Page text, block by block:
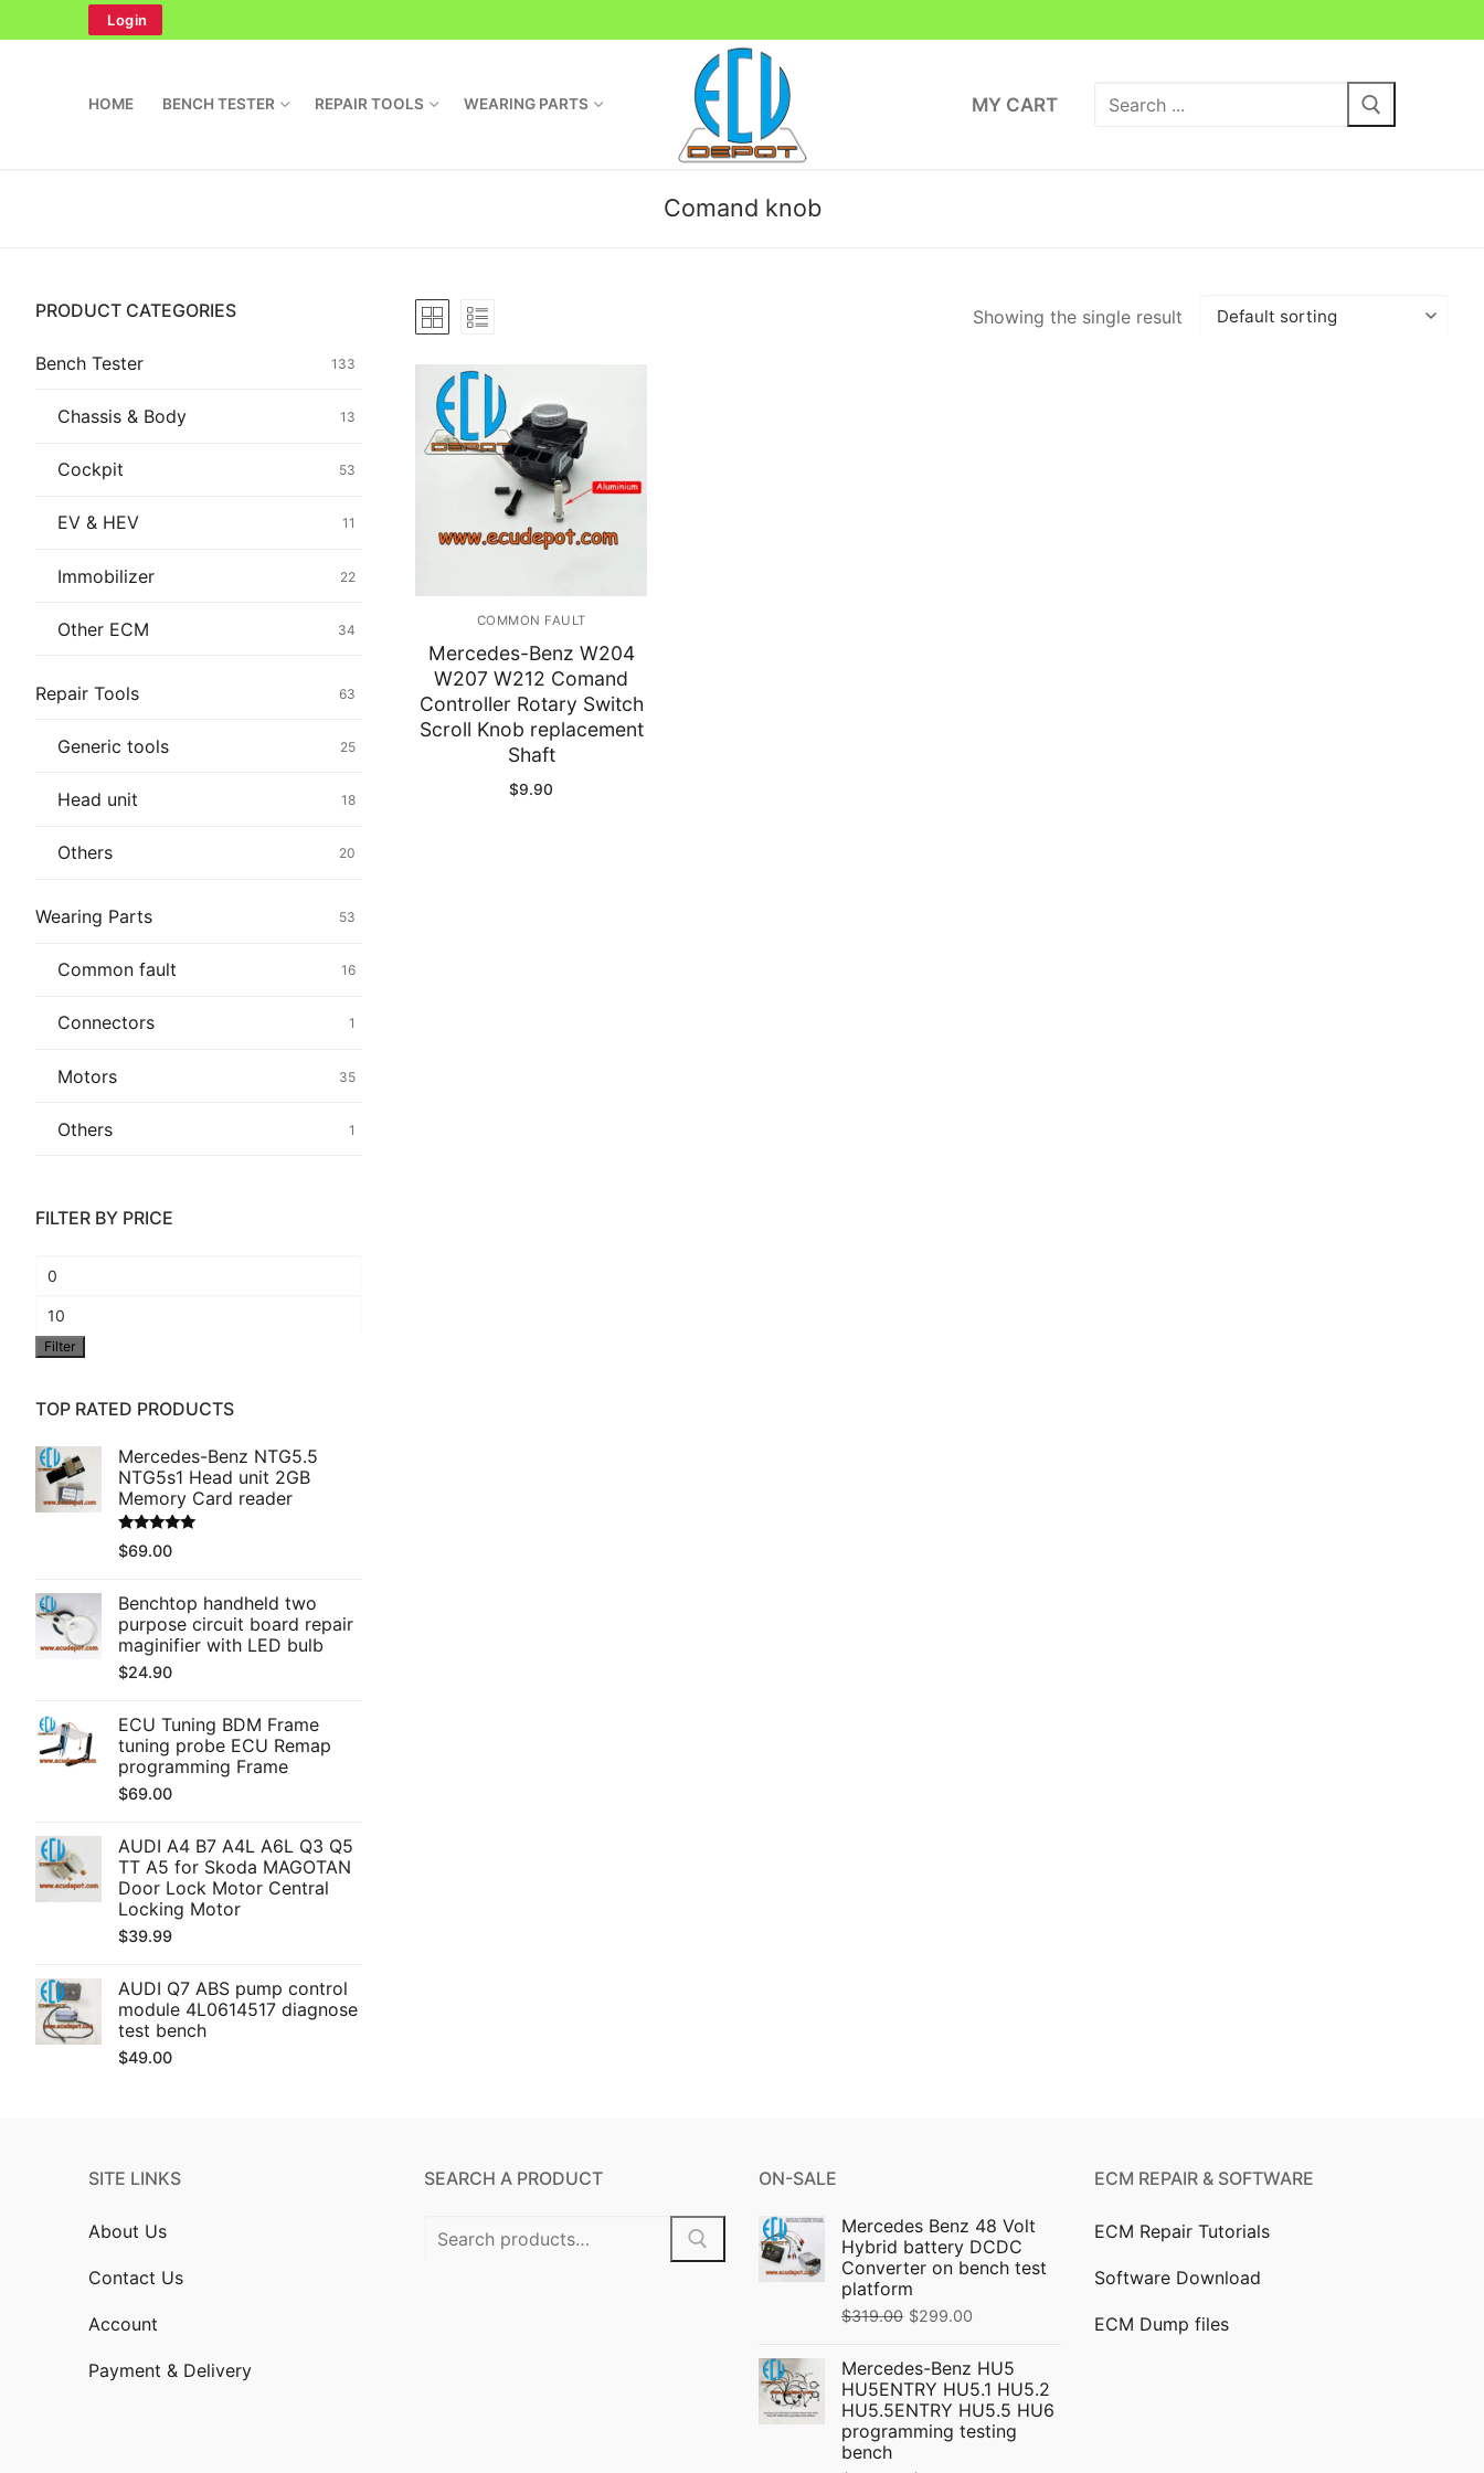
to
Login
HOME BENCH TESTER REPAIR TOOLS WEARING PARTS MY CART
Search
Home
Bench Tester
EV & HEV
Repair Tools
Wearing Parts
Comand knob
Showing the single result
COMMON FAULT
Mercedes-Benz W204
W207 W212 Comand
Controller Rotary Switch
Scroll Knob replacement
Shaft
$9.90
PRODUCT CATEGORIES
Bench Tester 133
Chassis & Body 13
Cockpit 53
EV & HEV 11
Immobilizer 22
Other ECM 34
Repair Tools 63
Generic tools 25
Head unit 18
Others 20
Wearing Parts 53
Common fault 16
Connectors 1
Motors 35
Others 1
FILTER BY PRICE
Min
price
Max
price
Filter
TOP RATED PRODUCTS
Mercedes-Benz NTG5.5
NTG5s1 Head unit 2GB
Memory Card reader
Rated5.00
out of 5
$69.00
Benchtop handheld two
purpose circuit board repair
maginifier with LED bulb
$24.90
ECU Tuning BDM Frame
tuning probe ECU Remap
programming Frame
$69.00
AUDI A4 B7 A4L A6L Q3 Q5
TT A5 for Skoda MAGOTAN
Door Lock Motor Central
Locking Motor
$39.99
AUDI Q7 ABS pump control
module 4L0614517 diagnose
test bench
$49.00
SITE LINKS
About Us
Contact Us
Account
Payment & Delivery
SEARCH A PRODUCT
Search
ON-SALE
Mercedes Benz 48 Volt
Hybrid battery DCDC
Converter on bench test
platform
$319.00 Original
was:
$319.00.
$299.00
is:
$299.00.
Mercedes-Benz HU5
HU5ENTRY HU5.1 HU5.2
HU5.5ENTRY HU5.5 HU6
programming testing
bench
ECM REPAIR & SOFTWARE
ECM Repair Tutorials
Software Download
ECM Dump files